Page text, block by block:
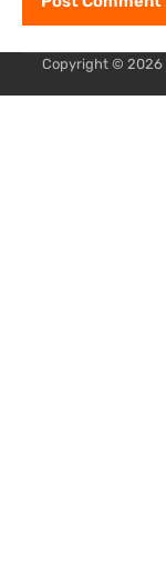
Copyright © 2026